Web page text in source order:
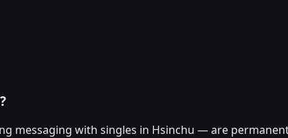
messaging with singles in Hsinchu — are